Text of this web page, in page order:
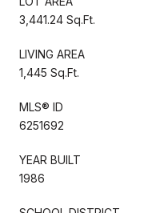
3,441.24 Sq.Ft.
LIVING AREA
1,445 Sq.Ft.
MLS® ID
6251692
YEAR BUILT
1986